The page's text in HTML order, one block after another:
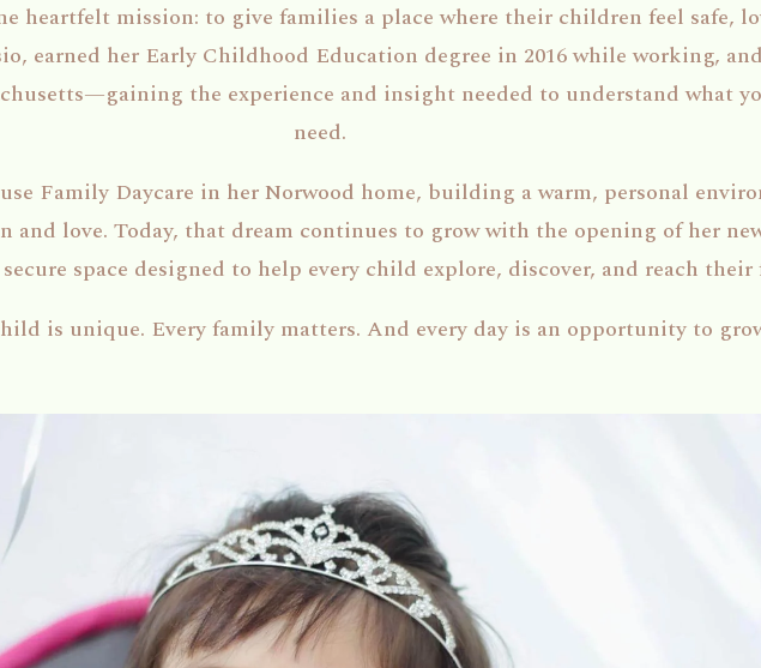
heartfelt mission: to give families a place where their children feel safe,
earned her Early Childhood Education degree in 2016 while working,
the experience and insight needed to understand what
need.
Family Daycare in her Norwood home, building a warm, personal
and love. Today, that dream continues to grow with the opening of her
space designed to help every child explore, discover, and reach
is unique. Every family matters. And every day is an opportunity to